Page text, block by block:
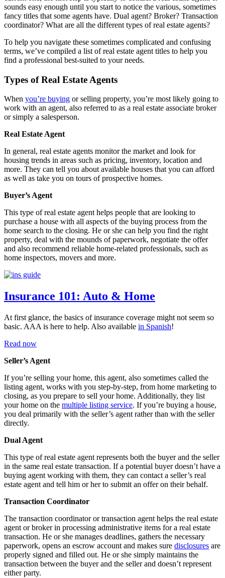
sounds easy enough until you start to notice the various, sometimes
fancy titles that some agents have. Dual agent? Broker? Transaction
coordinator? What are all the different types of real estate agents?
To help you navigate these sometimes complicated and confusing
terms, we’ve compiled a list of real estate agent titles to help you
find a professional best-suited to your needs.
Types of Real Estate Agents
When you’re buying or selling property, you’re most likely going to
work with an agent, also referred to as a real estate associate broker
or simply a salesperson.
Real Estate Agent
In general, real estate agents monitor the market and look for
housing trends in areas such as pricing, inventory, location and
more. They can tell you about available houses that you can afford
as well as take you on tours of prospective homes.
Buyer’s Agent
This type of real estate agent helps people that are looking to
purchase a house with all aspects of the buying process from the
home search to the closing. He or she can help you find the right
property, deal with the mounds of paperwork, negotiate the offer
and also recommend reliable home-related professionals, such as
home inspectors, movers and more.
Insurance 101: Auto & Home
At first glance, the basics of insurance coverage might not seem so
basic. AAA is here to help. Also available in Spanish!
Read now
Seller’s Agent
If you’re selling your home, this agent, also sometimes called the
listing agent, works with you step-by-step, from home marketing to
closing, as you prepare to sell your home. Additionally, they list
your home on the multiple listing service. If you’re buying a house,
you deal primarily with the seller’s agent rather than with the seller
directly.
Dual Agent
This type of real estate agent represents both the buyer and the seller
in the same real estate transaction. If a potential buyer doesn’t have a
buying agent working with them, they can contact a seller’s real
estate agent and tell him or her to submit an offer on their behalf.
Transaction Coordinator
The transaction coordinator or transaction agent helps the real estate
agent or broker in processing administrative items for a real estate
transaction. He or she manages deadlines, gathers the necessary
paperwork, opens an escrow account and makes sure disclosures are
properly signed and filled out. He or she simply maintains the
transaction between the buyer and the seller and doesn’t represent
either party.